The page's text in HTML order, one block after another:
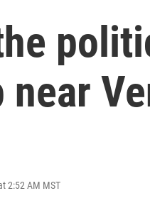
2:52 AM MST